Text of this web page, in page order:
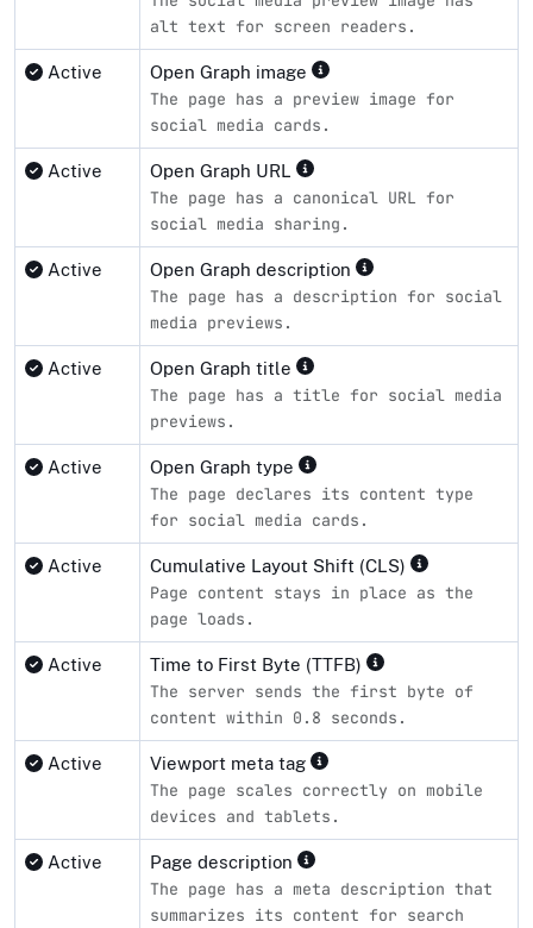
alt text for screen readers.
Active Open Graph image
The page has a preview image for
social media cards.
Active Open Graph URL
The page has a canonical URL for
social media sharing.
Active Open Graph description
The page has a description for social
media previews.
Active Open Graph title
The page has a title for social media
previews.
Active Open Graph type
The page declares its content type
for social media cards.
Active Cumulative Layout Shift (CLS)
Page content stays in place as the
page loads.
Active Time to First Byte (TTFB)
The server sends the first byte of
content within 0.8 seconds.
Active Viewport meta tag
The page scales correctly on mobile
devices and tablets.
Active Page description
The page has a meta description that
summarizes its content for search